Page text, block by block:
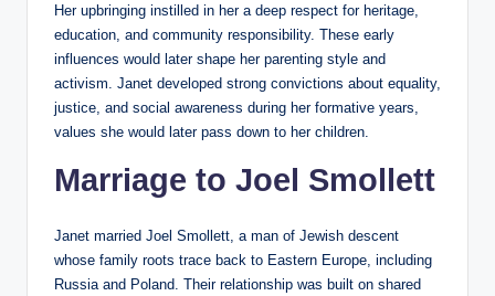
Her upbringing instilled in her a deep respect for heritage,
education, and community responsibility. These early
influences would later shape her parenting style and
activism. Janet developed strong convictions about equality,
justice, and social awareness during her formative years,
values she would later pass down to her children.
Marriage to Joel Smollett
Janet married Joel Smollett, a man of Jewish descent
whose family roots trace back to Eastern Europe, including
Russia and Poland. Their relationship was built on shared